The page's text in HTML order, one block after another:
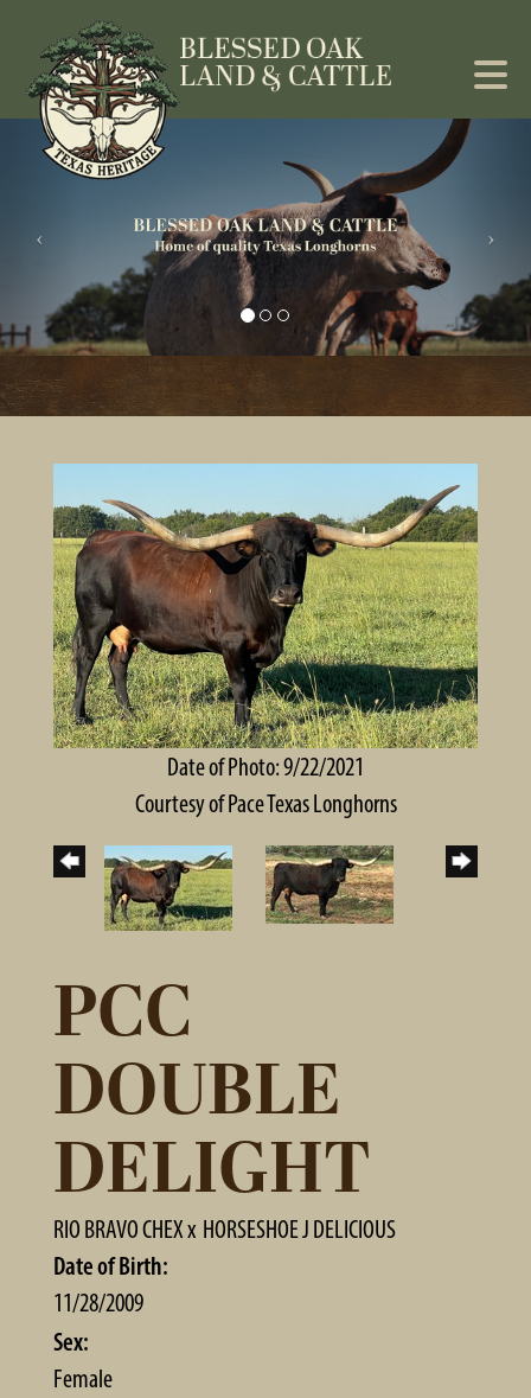
Date of Photo: 9/22/2021
Courtesy of Pace Texas Longhorns
PCC
DOUBLE
DELIGHT
RIO BRAVO CHEXx HORSESHOE J DELICIOUS
Date of Birth:
11/28/2009
Sex:
Female